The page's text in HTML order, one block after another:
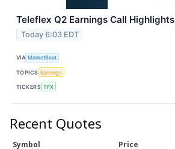
Teleflex Q2 Earnings Call Highlights
Today 6:03 EDT
VIA MarketBeat
TOPICS Earnings
TICKERS TFX
Recent Quotes
Symbol Price